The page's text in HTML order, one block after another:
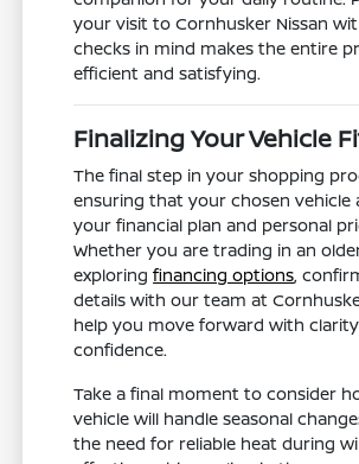
your visit to Cornhusker Nissan
checks in mind makes the entire
efficient and satisfying.
Finalizing Your Vehicle
The final step in your shopping
ensuring that your chosen vehicle
your financial plan and personal
Whether you are trading in an
exploringfinancing options,
details with our team at
help you move forward with
confidence.
Take a final moment to consider
vehicle will handle seasonal
the need for reliable heat during